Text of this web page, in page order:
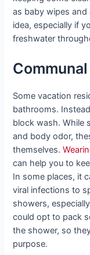
as baby wipes and
idea, especially if
freshwater
Some vacation
bathrooms.
block wash. While
and body odor,
themselves.
can help you to
In some places, it
viral infections to
showers,
could opt to pack
the shower, so
purpose.